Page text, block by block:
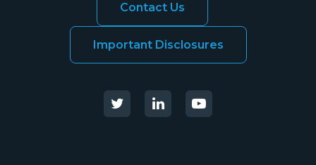
Contact Us
Important Disclosures